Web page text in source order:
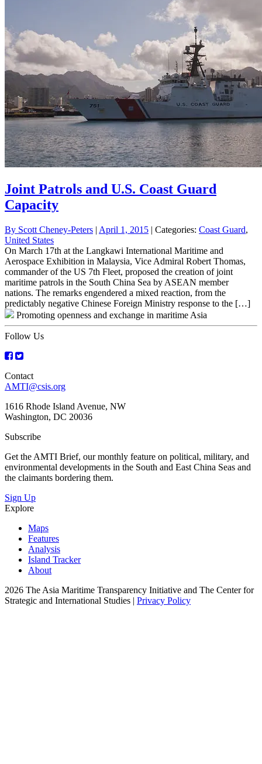
Joint Patrols and U.S. Coast Guard
Capacity
By Scott Cheney-Peters | April 1, 2015 | Categories: Coast Guard,
United States
On March 17th at the Langkawi International Maritime and
Aerospace Exhibition in Malaysia, Vice Admiral Robert Thomas,
commander of the US 7th Fleet, proposed the creation of joint
maritime patrols in the South China Sea by ASEAN member
nations. The remarks engendered a mixed reaction, from the
predictably negative Chinese Foreign Ministry response to the […]
Promoting openness and exchange in maritime Asia
Follow Us
Contact
AMTI@csis.org
1616 Rhode Island Avenue, NW
Washington, DC 20036
Subscribe
Get the AMTI Brief, our monthly feature on political, military, and
environmental developments in the South and East China Seas and
the claimants bordering them.
Sign Up
Explore
Maps
Features
Analysis
Island Tracker
About
2026 The Asia Maritime Transparency Initiative and The Center for
Strategic and International Studies | Privacy Policy